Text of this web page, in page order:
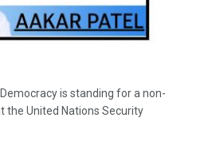
is standing for a non-
the United Nations Security